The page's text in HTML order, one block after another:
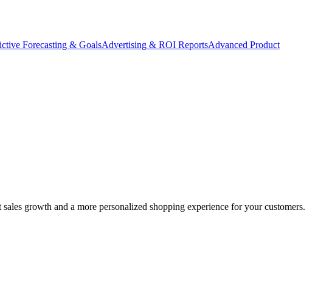
Forecasting & GoalsAdvertising & ROI ReportsAdvanced Product
growth and a more personalized shopping experience for your customers.